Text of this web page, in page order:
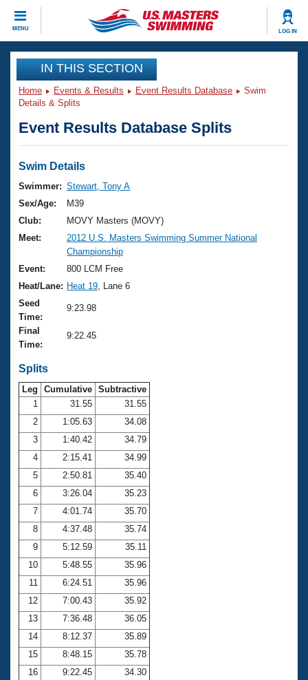
MENU LOG IN
CLOSE
Training
Workout Library
Articles And Videos
Swimming 101
Training Plans
Swimming Guides
Video Stroke Analysis
Club Finder
Workout Tracking
SWIMMER Magazine
Events
Virtual And Fitness Events
2026 Summer Nationals
National Championships
Results And Rankings
Records
Eligibility Policy
Club Finder
Workout Library
About Us
What Is Masters Swimming?
USMS Community
Logo Merchandise
Open Water Central
Club Central
Coach Central
Volunteer Central
Adult Learn-To-Swim Central
Join
IN THIS SECTION
Home Events & Results Event Results Database
Swim
Details & Splits
Event Results Database Splits
Swim Details
Swimmer: Stewart, Tony A
Sex/Age:
M39
Club:
MOVY Masters (MOVY)
Meet:
2012 U.S. Masters Swimming Summer National
Championship
Event:
800 LCM Free
Heat/Lane: Heat 19 , Lane 6
Seed
Time:
9:23.98
Final
Time:
9:22.45
Splits
Leg Cumulative Subtractive
1
31.55
31.55
2
1:05.63
34.08
3
1:40.42
34.79
4
2:15.41
34.99
5
2:50.81
35.40
6
3:26.04
35.23
7
4:01.74
35.70
8
4:37.48
35.74
9
5:12.59
35.11
10
5:48.55
35.96
11
6:24.51
35.96
12
7:00.43
35.92
13
7:36.48
36.05
14
8:12.37
35.89
15
8:48.15
35.78
16
9:22.45 34.30